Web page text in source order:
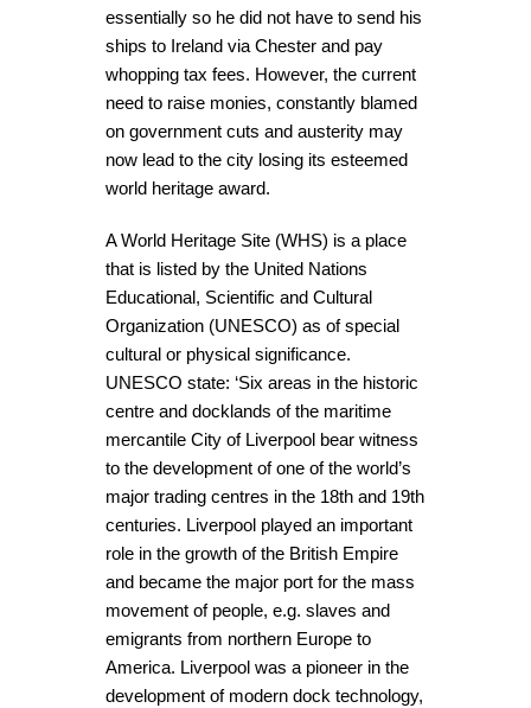
essentially so he did not have to send his
ships to Ireland via Chester and pay
whopping tax fees. However, the current
need to raise monies, constantly blamed
on government cuts and austerity may
now lead to the city losing its esteemed
world heritage award.
A World Heritage Site (WHS) is a place
that is listed by the United Nations
Educational, Scientific and Cultural
Organization (UNESCO) as of special
cultural or physical significance.
UNESCO state: ‘Six areas in the historic
centre and docklands of the maritime
mercantile City of Liverpool bear witness
to the development of one of the world’s
major trading centres in the 18th and 19th
centuries. Liverpool played an important
role in the growth of the British Empire
and became the major port for the mass
movement of people, e.g. slaves and
emigrants from northern Europe to
America. Liverpool was a pioneer in the
development of modern dock technology,